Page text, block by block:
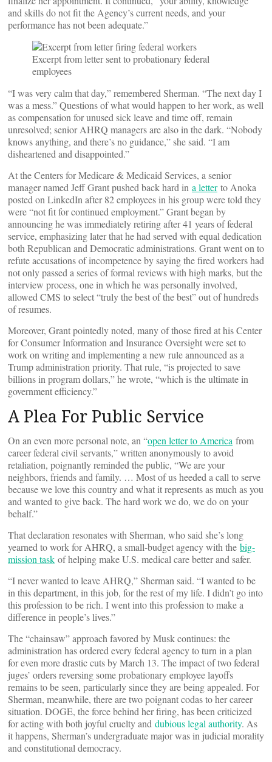
and skills do not fit the Agency’s current needs, and your
performance has not been adequate.”
Excerpt from letter sent to probationary federal
employees
“I was very calm that day,” remembered Sherman. “The next day I
was a mess.” Questions of what would happen to her work, as well
as compensation for unused sick leave and time off, remain
unresolved; senior AHRQ managers are also in the dark. “Nobody
knows anything, and there’s no guidance,” she said. “I am
disheartened and disappointed.”
At the Centers for Medicare & Medicaid Services, a senior
manager named Jeff Grant pushed back hard in a letterto Anoka
posted on LinkedIn after 82 employees in his group were told they
were “not fit for continued employment.” Grant began by
announcing he was immediately retiring after 41 years of federal
service, emphasizing later that he had served with equal dedication
both Republican and Democratic administrations. Grant went on to
refute accusations of incompetence by saying the fired workers had
not only passed a series of formal reviews with high marks, but the
interview process, one in which he was personally involved,
allowed CMS to select “truly the best of the best” out of hundreds
of resumes.
Moreover, Grant pointedly noted, many of those fired at his Center
for Consumer Information and Insurance Oversight were set to
work on writing and implementing a new rule announced as a
Trump administration priority. That rule, “is projected to save
billions in program dollars,” he wrote, “which is the ultimate in
government efficiency.”
A Plea For Public Service
On an even more personal note, an “open letter to America from
career federal civil servants,” written anonymously to avoid
retaliation, poignantly reminded the public, “We are your
neighbors, friends and family. … Most of us heeded a call to serve
because we love this country and what it represents as much as you
and wanted to give back. The hard work we do, we do on your
behalf.”
That declaration resonates with Sherman, who said she’s long
yearned to work for AHRQ, a small-budget agency with the big-
mission task of helping make U.S. medical care better and safer.
“I never wanted to leave AHRQ,” Sherman said. “I wanted to be
in this department, in this job, for the rest of my life. I didn’t go into
this profession to be rich. I went into this profession to make a
difference in people’s lives.”
The “chainsaw” approach favored by Musk continues: the
administration has ordered every federal agency to turn in a plan
for even more drastic cuts by March 13. The impact of two federal
juges’ orders reversing some probationary employee layoffs
remains to be seen, particularly since they are being appealed. For
Sherman, meanwhile, there are two poignant codas to her career
situation. DOGE, the force behind her firing, has been criticized
for acting with both joyful cruelty and dubious legal authority. As
it happens, Sherman’s undergraduate major was in judicial morality
and constitutional democracy.